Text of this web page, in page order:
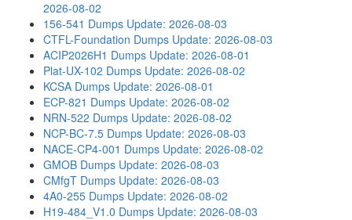
2026-08-02
156-541 Dumps Update: 2026-08-03
CTFL-Foundation Dumps Update: 2026-08-03
ACIP2026H1 Dumps Update: 2026-08-01
Plat-UX-102 Dumps Update: 2026-08-02
KCSA Dumps Update: 2026-08-01
ECP-821 Dumps Update: 2026-08-02
NRN-522 Dumps Update: 2026-08-02
NCP-BC-7.5 Dumps Update: 2026-08-03
NACE-CP4-001 Dumps Update: 2026-08-02
GMOB Dumps Update: 2026-08-03
CMfgT Dumps Update: 2026-08-03
4A0-255 Dumps Update: 2026-08-02
H19-484_V1.0 Dumps Update: 2026-08-03